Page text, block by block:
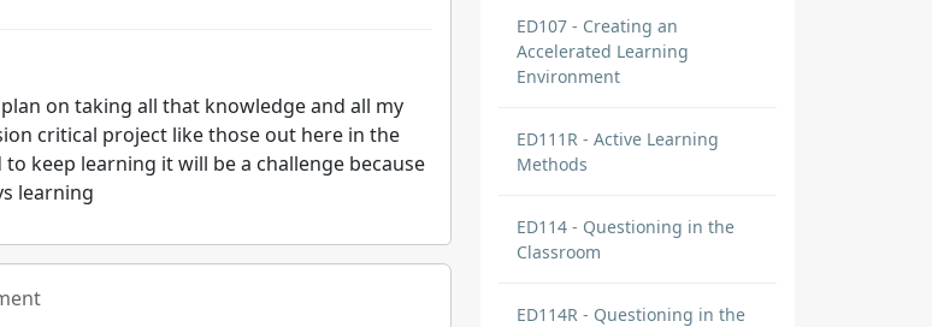
on taking all that knowledge and all my
critical project like those out here in the
keep learning it will be a challenge because
learning
ED107 - Creating an
Accelerated Learning
Environment
ED111R - Active Learning
Methods
ED114 - Questioning in the
Classroom
ED114R - Questioning in the